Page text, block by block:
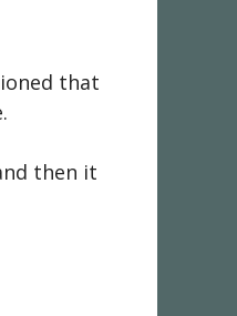
that
then it